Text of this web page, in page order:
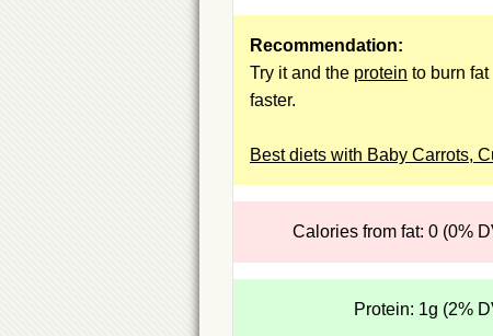
Recommendation:
Try it and the protein to burn fat
faster.
Best diets with Baby Carrots,
Calories from fat: 0 (0%
Protein: 1g (2%